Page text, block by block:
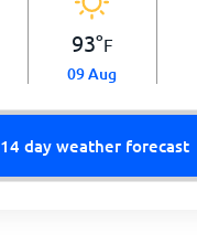
93°F
09 Aug
14 day weather forecast